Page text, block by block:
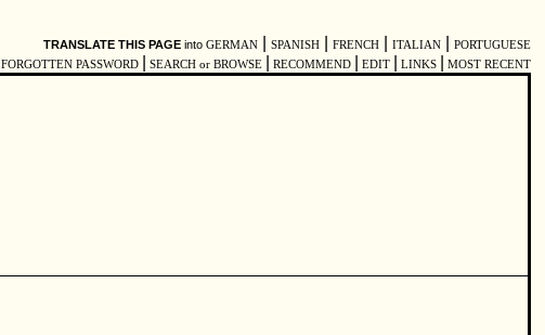
TRANSLATE THIS PAGE into GERMAN SPANISH FRENCH ITALIAN
PORTUGUESE
FORGOTTEN PASSWORD SEARCH or BROWSE RECOMMEND EDIT LINKS MOST RECENT